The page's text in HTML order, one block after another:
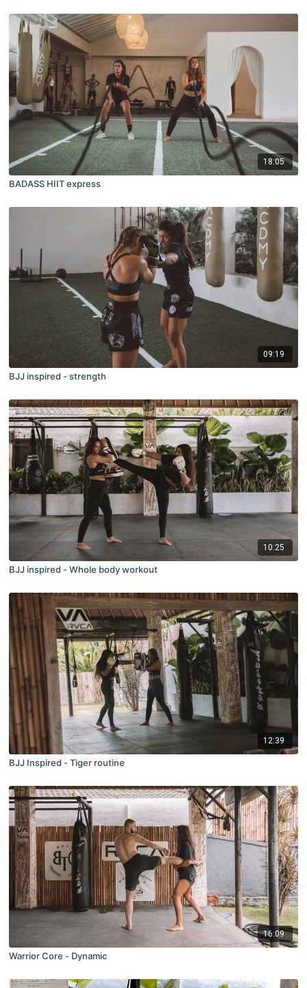
18:05
BADASS HIIT express
09:19
BJJ inspired - strength
10:25
BJJ inspired - Whole body workout
12:39
BJJ Inspired - Tiger routine
16:09
Warrior Core - Dynamic